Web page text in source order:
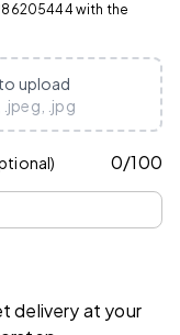
with the
upload
.jpg
0/100
delivery at your